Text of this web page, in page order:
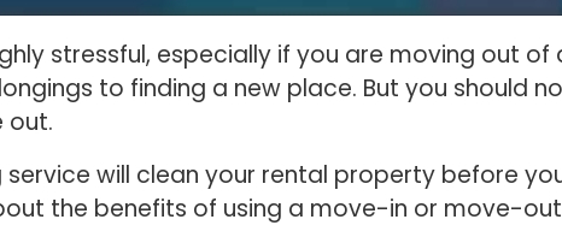
stressful, especially if you are moving out
to finding a new place. But you should
out.
will clean your rental property before
the benefits of using a move-in or move-